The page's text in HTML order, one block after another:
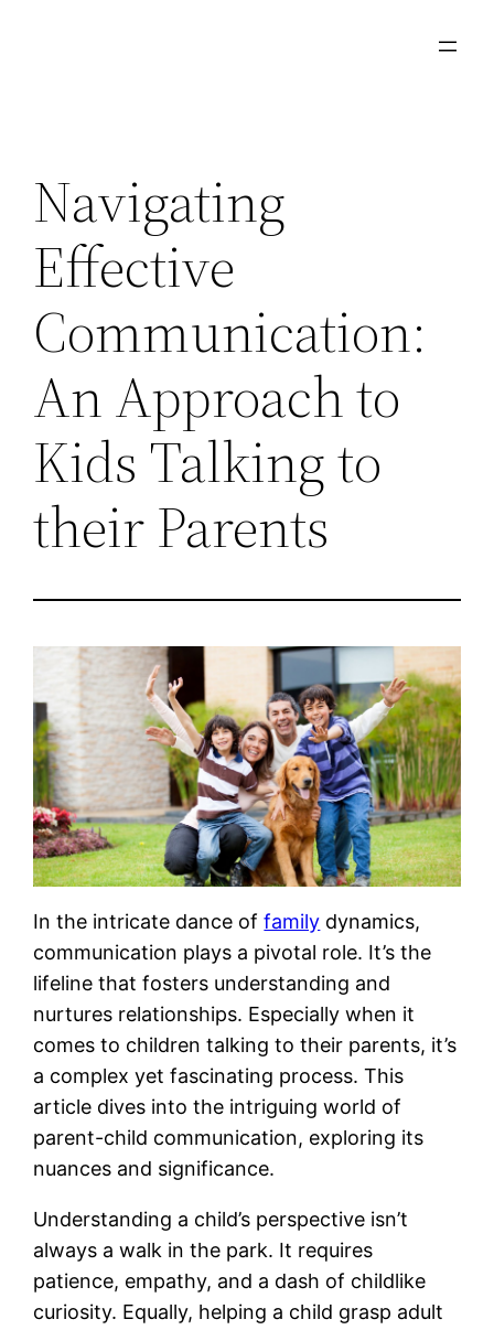
Navigating
Effective
Communication:
An Approach to
Kids Talking to
their Parents
In the intricate dance offamily dynamics,
communication plays a pivotal role. It’s the
lifeline that fosters understanding and
nurtures relationships. Especially when it
comes to children talking to their parents, it’s
a complex yet fascinating process. This
article dives into the intriguing world of
parent-child communication, exploring its
nuances and significance.
Understanding a child’s perspective isn’t
always a walk in the park. It requires
patience, empathy, and a dash of childlike
curiosity. Equally, helping a child grasp adult